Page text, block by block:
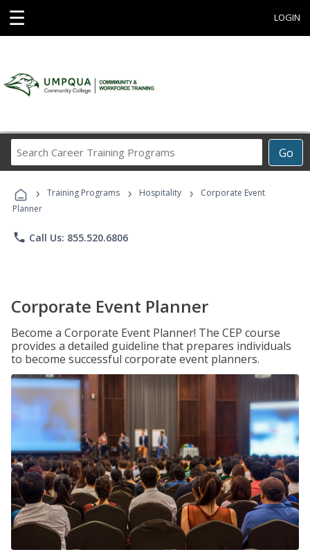
☰ LOGIN
Go
Career
Programs
› Training Programs › Hospitality ›
Corporate Event
Planner
phone Call Us: 855.520.6806
Corporate Event Planner
Become a Corporate Event Planner! The CEP course
provides a detailed guideline that prepares individuals
to become successful corporate event planners.